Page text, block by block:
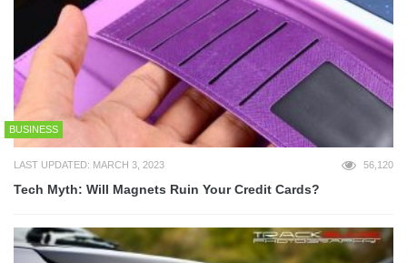
BUSINESS
LAST UPDATED: MARCH 3, 2023 56,120
Tech Myth: Will Magnets Ruin Your Credit Cards?